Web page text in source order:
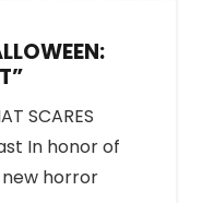
SCARES
In honor of
new horror